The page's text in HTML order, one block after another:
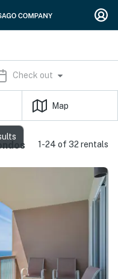
Check out
Map
1-24 of 32 rentals